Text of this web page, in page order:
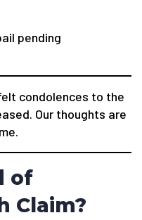
pending
condolences to the
Our thoughts are
of
Claim?